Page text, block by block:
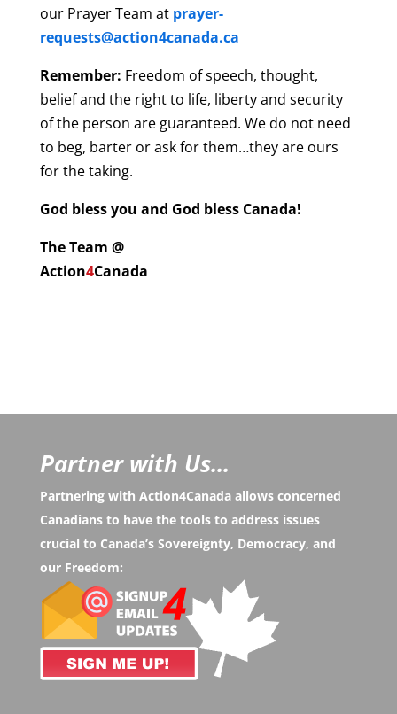
our Prayer Team at prayer-
requests@action4canada.ca
Remember: Freedom of speech, thought,
belief and the right to life, liberty and security
of the person are guaranteed. We do not need
to beg, barter or ask for them…they are ours
for the taking.
God bless you and God bless Canada!
The Team @
Action4Canada
Partner with Us...
Partnering with Action4Canada allows concerned
Canadians to have the tools to address issues
crucial to Canada’s Sovereignty, Democracy, and
our Freedom: